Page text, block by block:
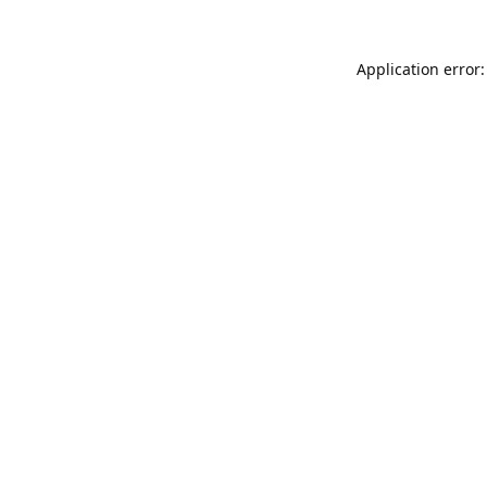
Application